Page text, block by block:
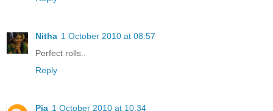
Nitha 1 October 2010 at 08:57
Perfect rolls..
Reply
Pia 1 October 2010 at 10:34